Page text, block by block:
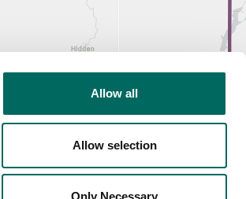
Allow all
Allow selection
Only Necessary